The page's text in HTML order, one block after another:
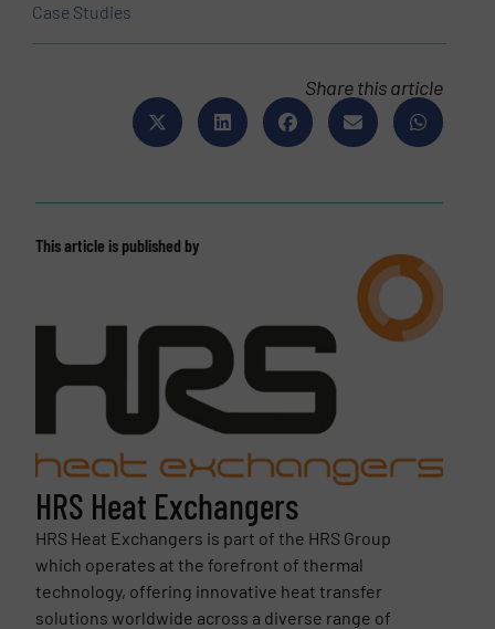
Case Studies
Share this article
This article is published by
HRS Heat Exchangers
HRS Heat Exchangers is part of the HRS Group
which operates at the forefront of thermal
technology, offering innovative heat transfer
solutions worldwide across a diverse range of